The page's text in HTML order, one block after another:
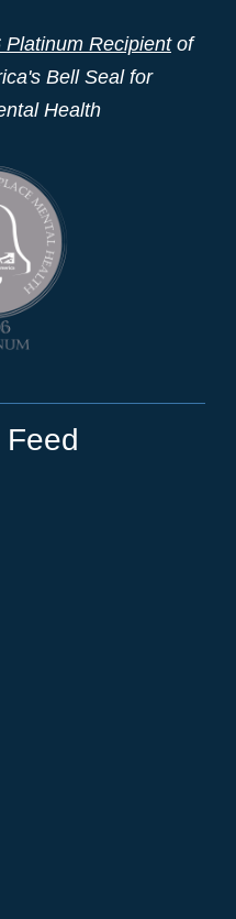
Platinum Recipientof
Bell Seal for
Health